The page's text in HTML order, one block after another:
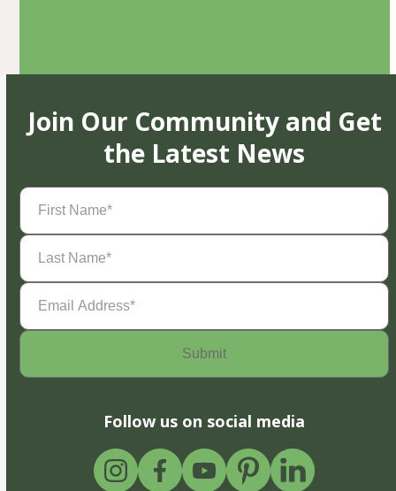
Join Our Community and Get
the Latest News
First
Name(Required)
Last
Name(Required)
Email
Address(Required)
Follow us on social media